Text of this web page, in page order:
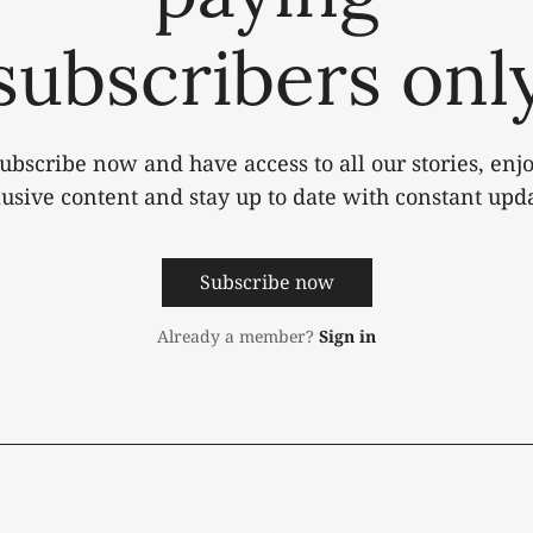
now and have access to all our stories,
content and stay up to date with constant
Subscribe now
Already a member? Sign in